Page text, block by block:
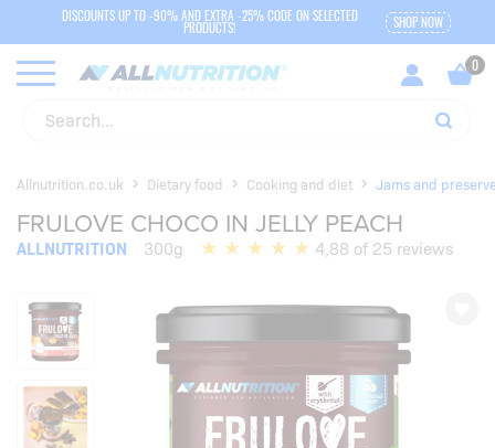
DISCOUNTS UP TO -90% AND EXTRA -25% CODE ON SELECTED
PRODUCTS! SHOP NOW
Allnutrition.co.uk Dietary food Cooking and diet Jams and
FRULOVE CHOCO IN JELLY PEACH
ALLNUTRITION 300g 4,88 of 25 reviews